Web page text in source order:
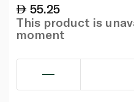
55.25
This product is
moment